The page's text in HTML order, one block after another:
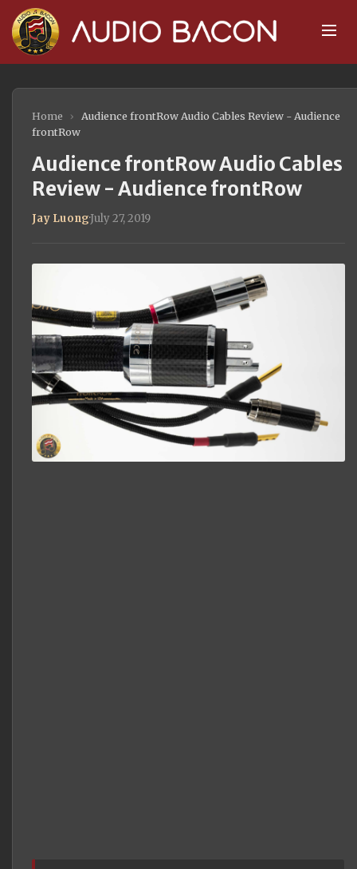
Home ›
Audience frontRow Audio Cables Review - Audience
frontRow
Audience frontRow Audio Cables
Review - Audience frontRow
Jay Luong·July 27, 2019